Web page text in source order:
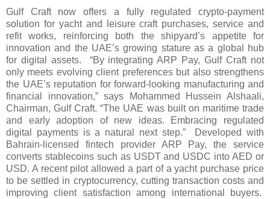
Gulf Craft now offers a fully regulated crypto-payment
solution for yacht and leisure craft purchases, service and
refit works, reinforcing both the shipyard’s appetite for
innovation and the UAE’s growing stature as a global hub
for digital assets. “By integrating ARP Pay, Gulf Craft not
only meets evolving client preferences but also strengthens
the UAE’s reputation for forward-looking manufacturing and
financial innovation,” says Mohammed Hussein Alshaali,
Chairman, Gulf Craft. “The UAE was built on maritime trade
and early adoption of new ideas. Embracing regulated
digital payments is a natural next step.” Developed with
Bahrain-licensed fintech provider ARP Pay, the service
converts stablecoins such as USDT and USDC into AED or
USD. A recent pilot allowed a part of a yacht purchase price
to be settled in cryptocurrency, cutting transaction costs and
improving client satisfaction among international buyers.